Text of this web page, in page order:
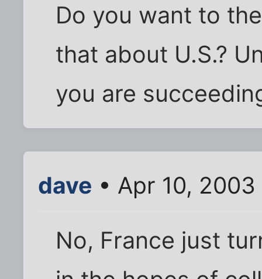
Do you want to
that about U.S.?
you are
dave • Apr 10,
No, France just